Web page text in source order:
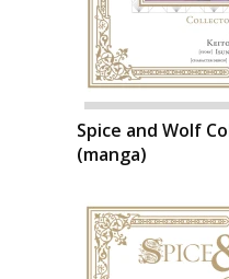
Spice and Wolf
(manga)